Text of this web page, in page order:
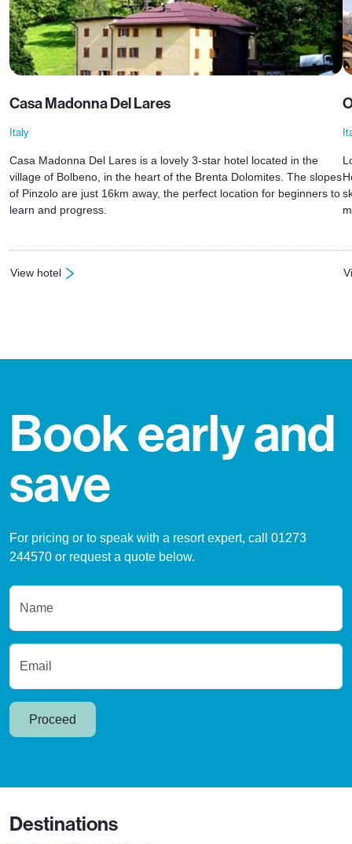
Casa Madonna Del Lares
Italy
Casa Madonna Del Lares is a lovely 3-star hotel located in the
village of Bolbeno, in the heart of the Brenta Dolomites. The slopes
of Pinzolo are just 16km away, the perfect location for beginners to
learn and progress.
View hotel
: Casa Madonna Del Lares :
Book early and
save
For pricing or to speak with a resort expert, call 01273
244570 or request a quote below.
Name
Email
Proceed
Destinations